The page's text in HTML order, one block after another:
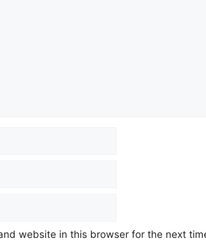
website in this browser for the next